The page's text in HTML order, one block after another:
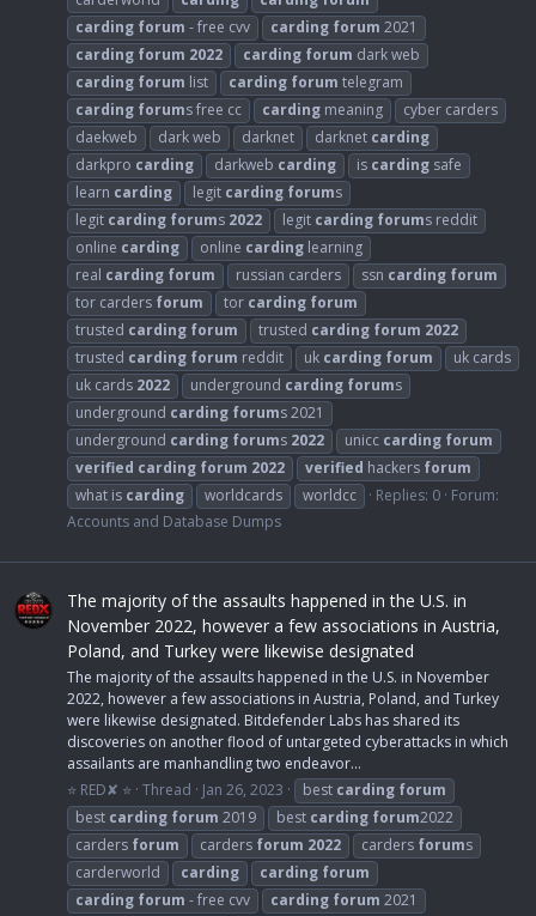
carding forum - free cvv carding forum 2021
carding forum 2022 carding forum dark web
carding forum list carding forum telegram
carding forums free cc carding meaning
cyber carders
daekweb
dark web darknet darknet carding
darkpro carding darkweb carding is carding safe
learn carding legit carding forums
legit carding forums 2022 legit carding forums reddit
online carding online carding learning
real carding forum russian carders ssn carding forum
tor carders forum tor carding forum
trusted carding forum trusted carding forum 2022
trusted carding forum reddit uk carding forum
uk cards
uk cards 2022 underground carding forums
underground carding forums 2021
underground carding forums 2022 unicc carding forum
verified carding forum 2022 verified hackers forum
what is carding worldcards worldcc Replies: 0 Forum:
Accounts and Database Dumps
The majority of the assaults happened in the U.S. in
November 2022, however a few associations in Austria,
Poland, and Turkey were likewise designated
The majority of the assaults happened in the U.S. in November
2022, however a few associations in Austria, Poland, and Turkey
were likewise designated. Bitdefender Labs has shared its
discoveries on another flood of untargeted cyberattacks in which
assailants are manhandling two endeavor...
⭐ RED✘ ⭐ Thread Jan 26, 2023 best carding forum
best carding forum 2019 best carding forum2022
carders forum carders forum 2022 carders forums
carderworld
carding carding forum
carding forum - free cvv carding forum 2021